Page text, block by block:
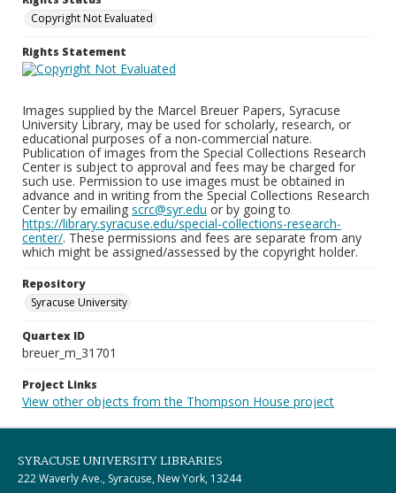
Copyright Not Evaluated
Rights Statement
Images supplied by the Marcel Breuer Papers, Syracuse
University Library, may be used for scholarly, research, or
educational purposes of a non-commercial nature.
Publication of images from the Special Collections Research
Center is subject to approval and fees may be charged for
such use. Permission to use images must be obtained in
advance and in writing from the Special Collections Research
Center by emailing scrc@syr.edu or by going to
https://library.syracuse.edu/special-collections-research-
center/. These permissions and fees are separate from any
which might be assigned/assessed by the copyright holder.
Repository
Syracuse University
Quartex ID
breuer_m_31701
Project Links
View other objects from the Thompson House project
SYRACUSE UNIVERSITY LIBRARIES
222 Waverly Ave., Syracuse, New York, 13244